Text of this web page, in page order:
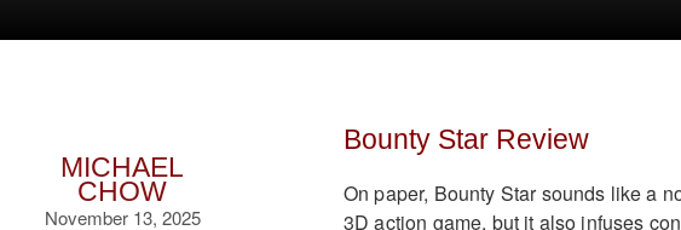
MICHAEL
CHOW
November 13, 2025
Bounty Star Review
On paper, Bounty Star sounds like a
3D action game, but it also infuses